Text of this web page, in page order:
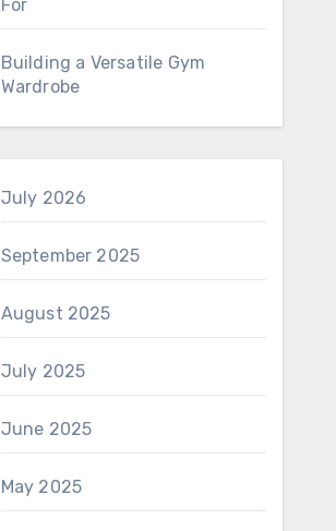
For
Building a Versatile Gym
Wardrobe
July 2026
September 2025
August 2025
July 2025
June 2025
May 2025